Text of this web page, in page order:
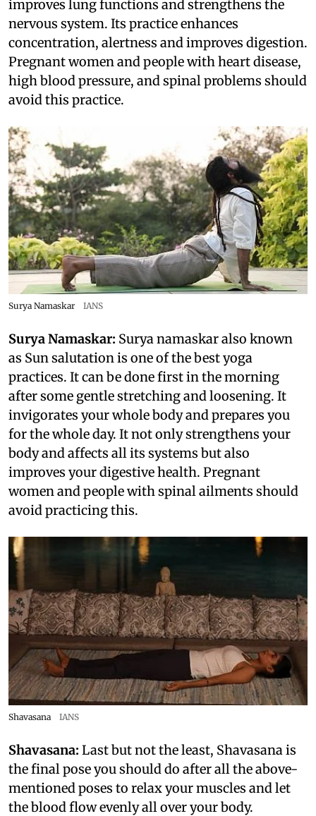
improves lung functions and strengthens the
nervous system. Its practice enhances
concentration, alertness and improves digestion.
Pregnant women and people with heart disease,
high blood pressure, and spinal problems should
avoid this practice.
Surya Namaskar IANS
Surya Namaskar: Surya namaskar also known
as Sun salutation is one of the best yoga
practices. It can be done first in the morning
after some gentle stretching and loosening. It
invigorates your whole body and prepares you
for the whole day. It not only strengthens your
body and affects all its systems but also
improves your digestive health. Pregnant
women and people with spinal ailments should
avoid practicing this.
Shavasana IANS
Shavasana: Last but not the least, Shavasana is
the final pose you should do after all the above-
mentioned poses to relax your muscles and let
the blood flow evenly all over your body.